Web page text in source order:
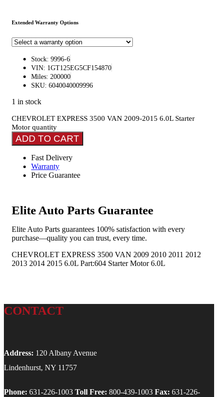
Extended Warranty Options
Stock: 9996-6
VIN: 1GT125EG5CF154870
Miles: 200000
SKU: 6040040009996
1 in stock
CHEVROLET EXPRESS 3500 VAN 2009-2015 6.0L Starter
Motor quantity
ADD TO CART
Fast Delivery
Warranty
Price Guarantee
Elite Auto Parts Guarantee
Elite Auto Parts guarantees 100% satisfaction with every
purchase—quality you can trust, every time.
CHEVROLET EXPRESS 3500 VAN 2009 2010 2011 2012
2013 2014 2015 6.0L Part:604 Starter Motor 6.0L
CONTACT
Address: 120 Albany Avenue
Lindenhurst, NY 11757
Phone: 631-226-1003 Toll Free: 800-439-1003 Fax: 631-226-